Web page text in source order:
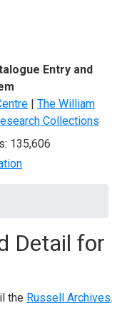
Entry and
| The William
Collections
135,606
Detail for
the Russell Archives.